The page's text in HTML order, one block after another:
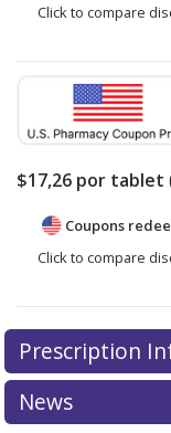
Click to compare
$17,26 por tablet
Coupons
Click to compare
Prescription
News